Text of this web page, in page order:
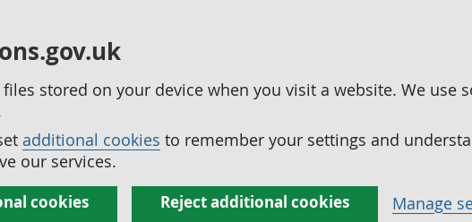
stored on your device when you visit a website. We use
additional cookies to remember your settings and
our services.
cookies Reject additional cookies Manage